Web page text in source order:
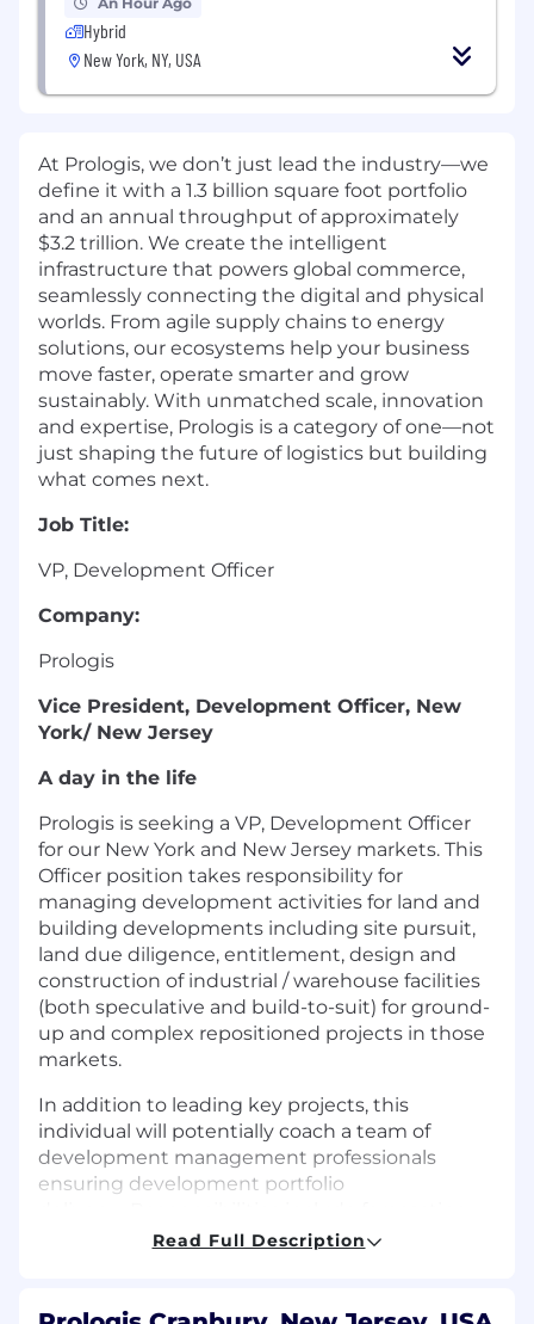
Hybrid
New York, NY, USA
At Prologis, we don’t just lead the industry—we
define it with a 1.3 billion square foot portfolio
and an annual throughput of approximately
$3.2 trillion. We create the intelligent
infrastructure that powers global commerce,
seamlessly connecting the digital and physical
worlds. From agile supply chains to energy
solutions, our ecosystems help your business
move faster, operate smarter and grow
sustainably. With unmatched scale, innovation
and expertise, Prologis is a category of one—not
just shaping the future of logistics but building
what comes next.
Job Title:
VP, Development Officer
Company:
Prologis
Vice President, Development Officer, New
York/ New Jersey
A day in the life
Prologis is seeking a VP, Development Officer
for our New York and New Jersey markets. This
Officer position takes responsibility for
managing development activities for land and
building developments including site pursuit,
land due diligence, entitlement, design and
construction of industrial / warehouse facilities
(both speculative and build-to-suit) for ground-
up and complex repositioned projects in those
markets.
In addition to leading key projects, this
individual will potentially coach a team of
development management professionals
ensuring development portfolio
development activities, providing cost and
process, design management and optimization,
Read Full Description